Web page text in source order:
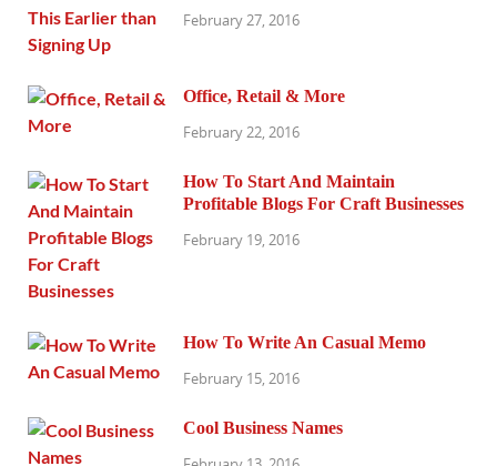
February 27, 2016
Office, Retail & More
February 22, 2016
How To Start And Maintain
Profitable Blogs For Craft Businesses
February 19, 2016
How To Write An Casual Memo
February 15, 2016
Cool Business Names